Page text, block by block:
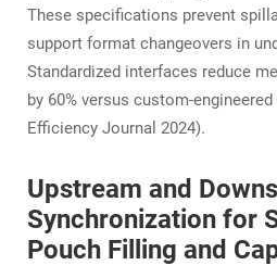
These specifications prevent
support format changeovers in
Standardized interfaces reduce
by 60% versus custom-
Efficiency Journal 2024).
Upstream and
Synchronization for
Pouch Filling and